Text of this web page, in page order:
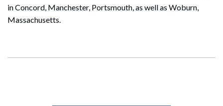
in Concord, Manchester, Portsmouth, as well as Woburn,
Massachusetts.